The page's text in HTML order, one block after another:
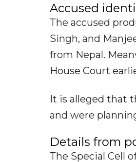
Accused
The accused
Singh, and
from Nepal.
House Court
It is alleged that
and were
Details from
The Special Cell